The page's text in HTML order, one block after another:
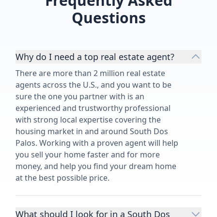
for a better realtor. Thank you for
making my dream become reality!”
Questions
Why do I need a top real estate agent?
There are more than 2 million real estate
agents across the U.S., and you want to be
sure the one you partner with is an
experienced and trustworthy professional
with strong local expertise covering the
housing market in and around South Dos
Palos. Working with a proven agent will help
you sell your home faster and for more
money, and help you find your dream home
at the best possible price.
What should I look for in a South Dos